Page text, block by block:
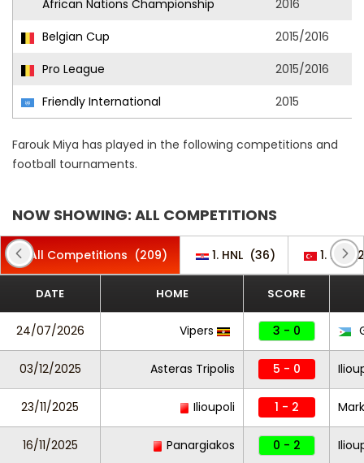
African Nations Championship
2016
Belgian Cup
2015/2016
Pro League
2015/2016
Friendly International
2015
Farouk Miya has played in the following competitions and
football tournaments.
NOW SHOWING: ALL COMPETITIONS
All Competitions (209) 1. HNL (36) 1. Lig
DATE HOME SCORE
24/07/2026 Vipers 3 - 0
03/12/2025 Asteras Tripolis 5 - 0
23/11/2025 Ilioupoli 1 - 2
16/11/2025 Panargiakos 0 - 2